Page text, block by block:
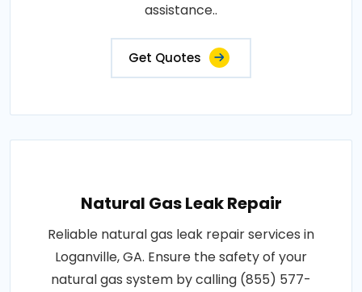
assistance..
Get Quotes
Natural Gas Leak Repair
Reliable natural gas leak repair services in
Loganville, GA. Ensure the safety of your
natural gas system by calling (855) 577-